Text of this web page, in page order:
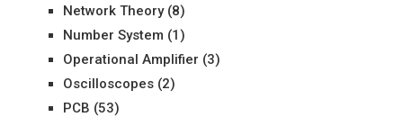
Network Theory(8)
Number System (1)
Operational Amplifier (3)
Oscilloscopes(2)
PCB (53)